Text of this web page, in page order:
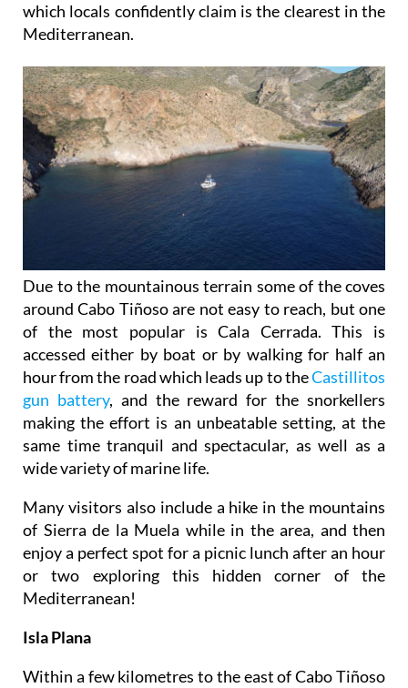
which locals confidently claim is the clearest in the
Mediterranean.
Due to the mountainous terrain some of the coves
around Cabo Tiñoso are not easy to reach, but one
of the most popular is Cala Cerrada. This is
accessed either by boat or by walking for half an
hour from the road which leads up to theCastillitos
gun battery, and the reward for the snorkellers
making the effort is an unbeatable setting, at the
same time tranquil and spectacular, as well as a
wide variety of marine life.
Many visitors also include a hike in the mountains
of Sierra de la Muela while in the area, and then
enjoy a perfect spot for a picnic lunch after an hour
or two exploring this hidden corner of the
Mediterranean!
Isla Plana
Within a few kilometres to the east of Cabo Tiñoso